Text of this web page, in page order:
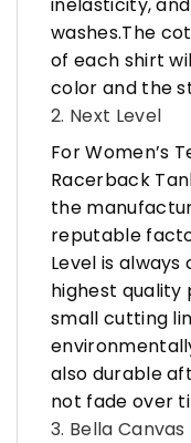
washes.The
of each shirt
color and the
2. Next Level
For Women’s
Racerback
the
reputable
Level is
highest
small cutting
also durable
not fade over
3. Bella Canvas